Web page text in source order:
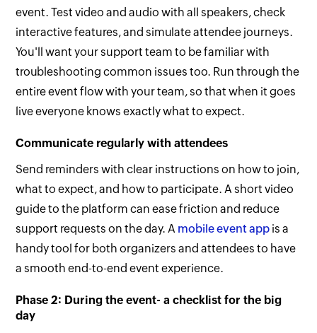
event. Test video and audio with all speakers, check
interactive features, and simulate attendee journeys.
You'll want your support team to be familiar with
troubleshooting common issues too. Run through the
entire event flow with your team, so that when it goes
live everyone knows exactly what to expect.
Communicate regularly with attendees
Send reminders with clear instructions on how to join,
what to expect, and how to participate. A short video
guide to the platform can ease friction and reduce
support requests on the day. A mobile event app is a
handy tool for both organizers and attendees to have
a smooth end-to-end event experience.
Phase 2: During the event- a checklist for the big
day